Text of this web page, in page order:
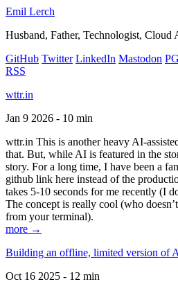
Emil Lerch
Husband, Father, Technologist, Cloud
GitHub Twitter LinkedIn Mastodon
RSS
wttr.in
Jan 9 2026 - 10 min
wttr.in This is another heavy AI-
that. But, while AI is featured in the
story. For a long time, I have been a
github link here instead of the
takes 5-10 seconds for me recently (I
The concept is really cool (who
from your terminal).
more →
Building an offline, limited version of
Oct 16 2025 - 12 min